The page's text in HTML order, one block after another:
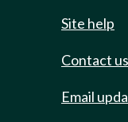
Site help
Contact us
Email